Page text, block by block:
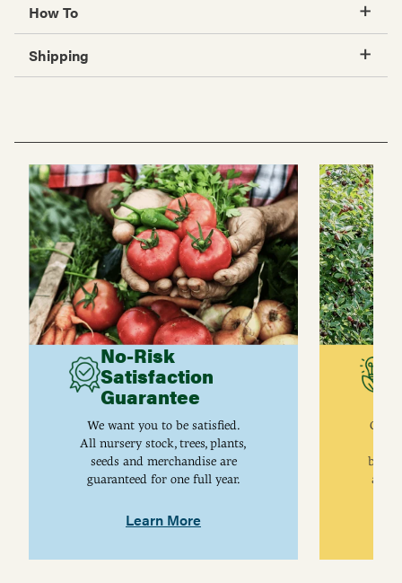
How To
Shipping
No-Risk
Satisfaction
Guarantee
We want you to be satisfied.
All nursery stock, trees, plants,
seeds and merchandise are
guaranteed for one full year.
Learn More
are